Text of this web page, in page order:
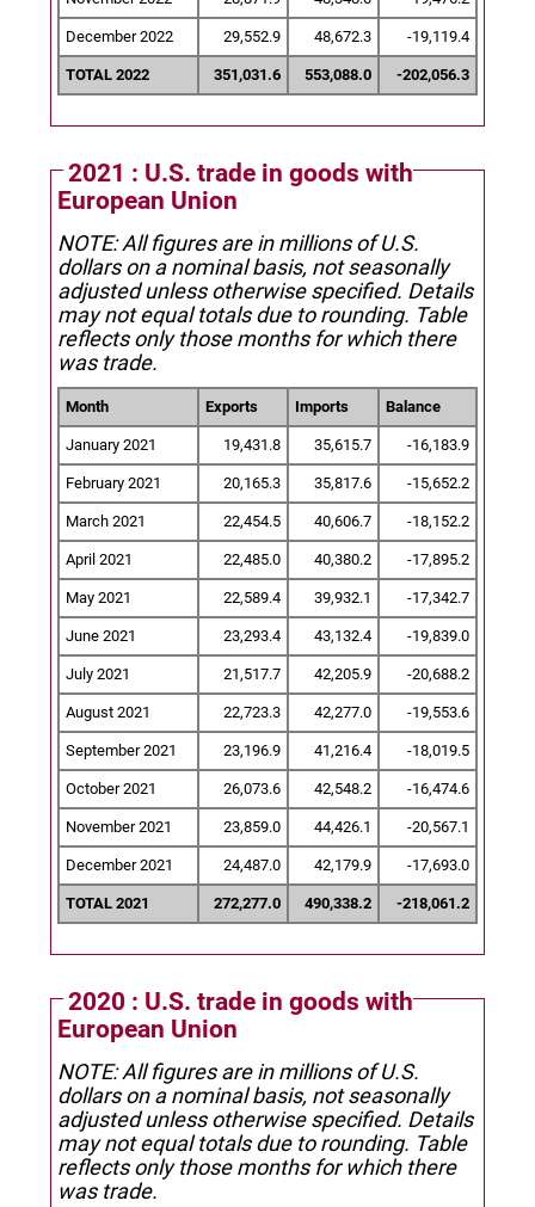
December 2022 29,552.9 48,672.3 -19,119.4
TOTAL 2022 351,031.6 553,088.0 -202,056.3
2021 : U.S. trade in goods with
European Union
NOTE: All figures are in millions of U.S.
dollars on a nominal basis, not seasonally
adjusted unless otherwise specified. Details
may not equal totals due to rounding. Table
reflects only those months for which there
was trade.
Month Exports Imports Balance
January 2021 19,431.8 35,615.7 -16,183.9
February 2021 20,165.3 35,817.6 -15,652.2
March 2021 22,454.5 40,606.7 -18,152.2
April 2021 22,485.0 40,380.2 -17,895.2
May 2021 22,589.4 39,932.1 -17,342.7
June 2021 23,293.4 43,132.4 -19,839.0
July 2021 21,517.7 42,205.9 -20,688.2
August 2021 22,723.3 42,277.0 -19,553.6
September 2021 23,196.9 41,216.4 -18,019.5
October 2021 26,073.6 42,548.2 -16,474.6
November 2021 23,859.0 44,426.1 -20,567.1
December 2021 24,487.0 42,179.9 -17,693.0
TOTAL 2021 272,277.0 490,338.2 -218,061.2
2020 : U.S. trade in goods with
European Union
NOTE: All figures are in millions of U.S.
dollars on a nominal basis, not seasonally
adjusted unless otherwise specified. Details
may not equal totals due to rounding. Table
reflects only those months for which there
was trade.